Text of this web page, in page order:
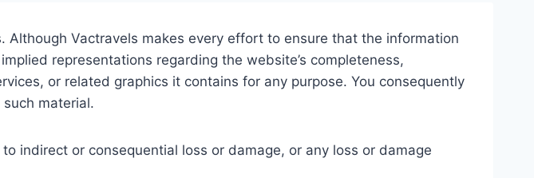
Vactravels makes every effort to ensure that the information
representations regarding the website’s completeness,
or related graphics it contains for any purpose. You consequently
material.
indirect or consequential loss or damage, or any loss or damage